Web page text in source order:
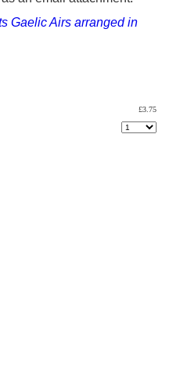
Gaelic Airs arranged in
£3.75